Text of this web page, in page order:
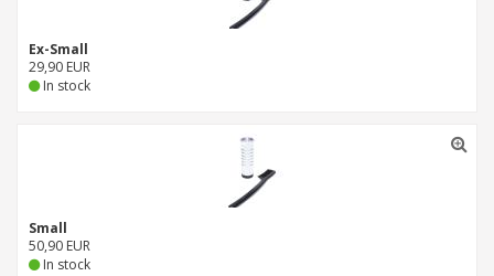
Ex-Small
29,90 EUR
In stock
Small
50,90 EUR
In stock